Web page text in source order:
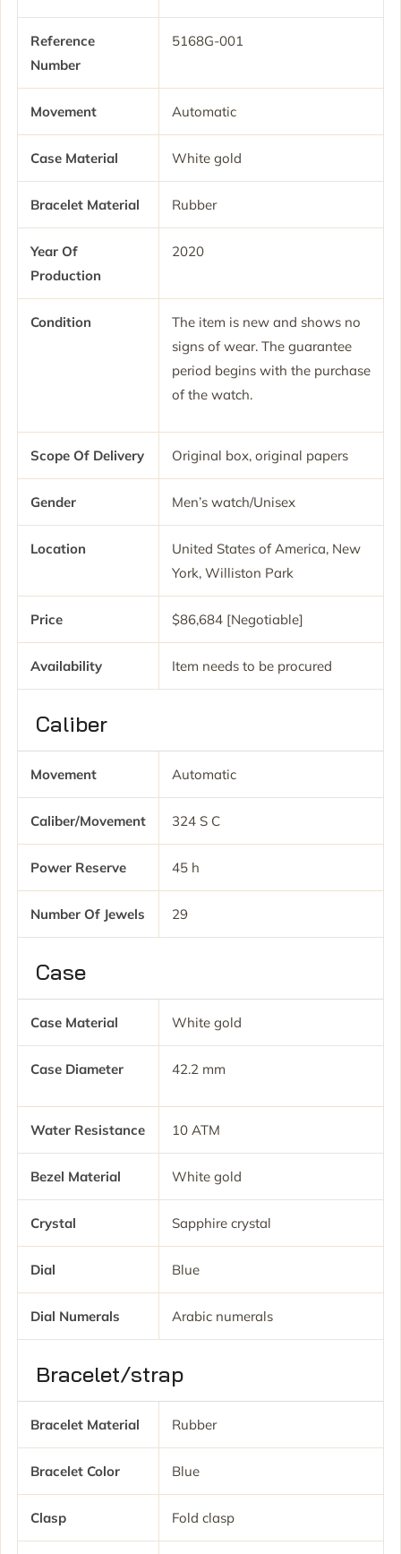
Reference
Number
5168G-001
Movement Automatic
Case Material White gold
Bracelet Material Rubber
Year Of
Production
2020
Condition
The item is new and shows no
signs of wear. The guarantee
period begins with the purchase
of the watch.
Scope Of Delivery Original box, original papers
Gender Men’s watch/Unisex
Location
United States of America, New
York, Williston Park
Price $86,684 [Negotiable]
Availability Item needs to be procured
Caliber
Movement Automatic
Caliber/movement 324 S C
Power Reserve 45 h
Number Of Jewels 29
Case
Case Material White gold
Case Diameter 42.2 mm
Water Resistance 10 ATM
Bezel Material White gold
Crystal Sapphire crystal
Dial Blue
Dial Numerals Arabic numerals
Bracelet/strap
Bracelet Material Rubber
Bracelet Color Blue
Clasp Fold clasp